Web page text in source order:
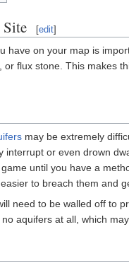
[edit]
have on your map is
, or flux stone. This makes
may be extremely
interrupt or even drown
until you have a
to breach them and
need to be walled off to
aquifers at all, which